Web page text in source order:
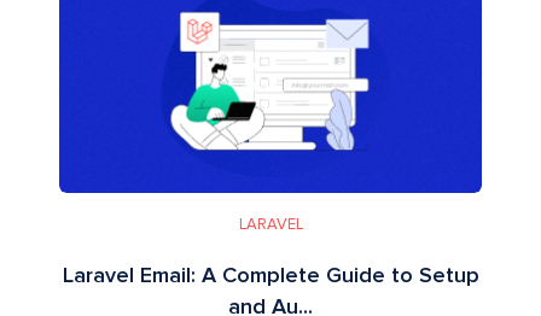
LARAVEL
Laravel Email: A Complete Guide to Setup
and Au...